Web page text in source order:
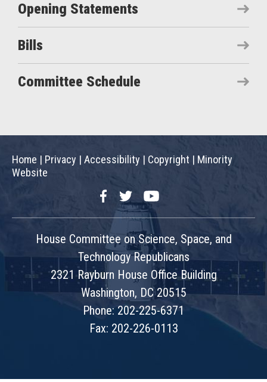
Opening Statements
Bills
Committee Schedule
Home | Privacy | Accessibility | Copyright | Minority
Website
FacebookTwitterYouTube
House Committee on Science, Space, and
Technology Republicans
2321 Rayburn House Office Building
Washington, DC 20515
Phone: 202-225-6371
Fax: 202-226-0113